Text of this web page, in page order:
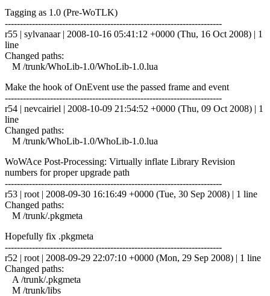
Tagging as 1.0 (Pre-WoTLK)
------------------------------------------------------------------------
r55 | sylvanaar | 2008-10-16 05:41:12 +0000 (Thu, 16 Oct 2008) | 1
line
Changed paths:
M /trunk/WhoLib-1.0/WhoLib-1.0.lua
Make the hook of OnEvent use the passed frame and event
------------------------------------------------------------------------
r54 | nevcairiel | 2008-10-09 21:54:52 +0000 (Thu, 09 Oct 2008) | 1
line
Changed paths:
M /trunk/WhoLib-1.0/WhoLib-1.0.lua
WoWAce Post-Processing: Virtually inflate Library Revision
numbers for proper upgrade path
------------------------------------------------------------------------
r53 | root | 2008-09-30 16:16:49 +0000 (Tue, 30 Sep 2008) | 1 line
Changed paths:
M /trunk/.pkgmeta
Hopefully fix .pkgmeta
------------------------------------------------------------------------
r52 | root | 2008-09-29 22:07:10 +0000 (Mon, 29 Sep 2008) | 1 line
Changed paths:
A /trunk/.pkgmeta
M /trunk/libs